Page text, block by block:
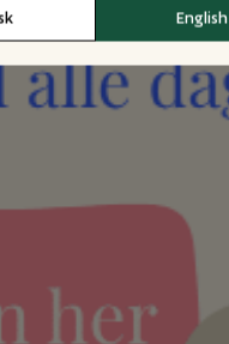
English